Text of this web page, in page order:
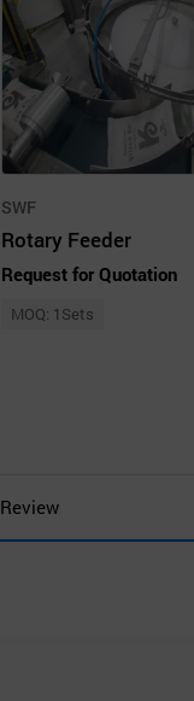
SWF
Rotary Feeder
Request for Quotation
MOQ: 1Sets
Review